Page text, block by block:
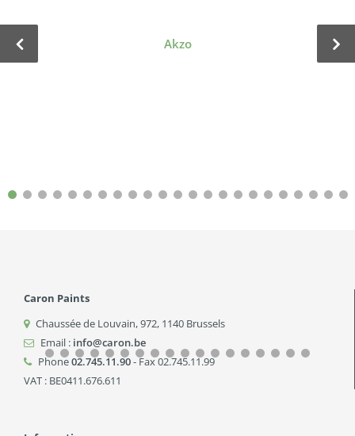
Akzo
Caron Paints
Chaussée de Louvain, 972, 1140 Brussels
Email : info@caron.be
Phone02.745.11.90- Fax 02.745.11.99
VAT : BE0411.676.611